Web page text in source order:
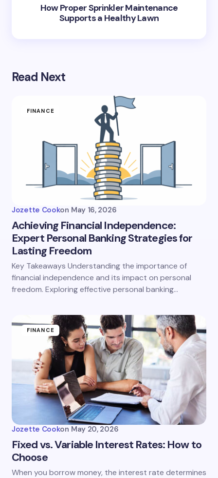
How Proper Sprinkler Maintenance
Supports a Healthy Lawn
Read Next
FINANCE
Jozette Cookon May 16, 2026
Achieving Financial Independence:
Expert Personal Banking Strategies for
Lasting Freedom
Key Takeaways Understanding the importance of
financial independence and its impact on personal
freedom. Exploring effective personal banking…
FINANCE
Jozette Cookon May 20, 2026
Fixed vs. Variable Interest Rates: How to
Choose
When you borrow money, the interest rate determines